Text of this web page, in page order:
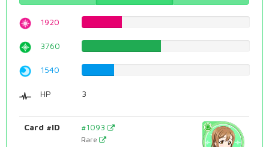
1920
3760
1540
HP 3
Card #ID #1093
Rare